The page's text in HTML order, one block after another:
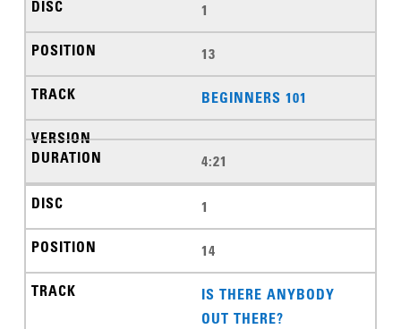
1
13
BEGINNERS 101
4:21
1
14
IS THERE ANYBODY
OUT THERE?